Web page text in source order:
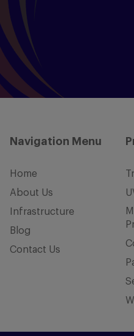
Navigation Menu
Home
About Us
Infrastructure
Blog
Contact Us